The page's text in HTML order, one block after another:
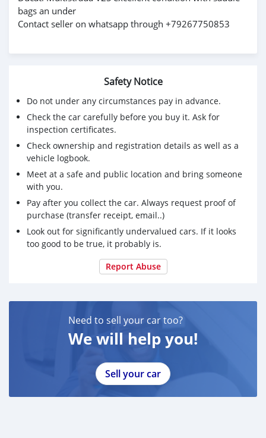
bags an under
Contact seller on whatsapp through +79267750853
Safety Notice
Do not under any circumstances pay in advance.
Check the car carefully before you buy it. Ask for
inspection certificates.
Check ownership and registration details as well as a
vehicle logbook.
Meet at a safe and public location and bring someone
with you.
Pay after you collect the car. Always request proof of
purchase (transfer receipt, email..)
Look out for significantly undervalued cars. If it looks
too good to be true, it probably is.
Report Abuse
Need to sell your car too?
We will help you!
Sell your car